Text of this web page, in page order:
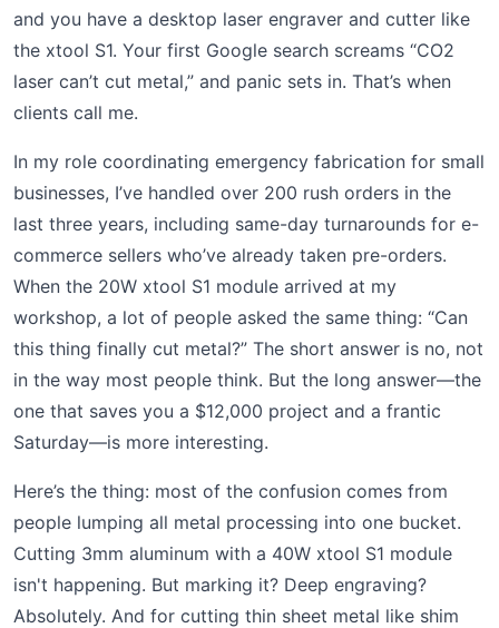
and you have a desktop laser engraver and cutter like
the xtool S1. Your first Google search screams “CO2
laser can’t cut metal,” and panic sets in. That’s when
clients call me.
In my role coordinating emergency fabrication for small
businesses, I’ve handled over 200 rush orders in the
last three years, including same-day turnarounds for e-
commerce sellers who’ve already taken pre-orders.
When the 20W xtool S1 module arrived at my
workshop, a lot of people asked the same thing: “Can
this thing finally cut metal?” The short answer is no, not
in the way most people think. But the long answer—the
one that saves you a $12,000 project and a frantic
Saturday—is more interesting.
Here’s the thing: most of the confusion comes from
people lumping all metal processing into one bucket.
Cutting 3mm aluminum with a 40W xtool S1 module
isn't happening. But marking it? Deep engraving?
Absolutely. And for cutting thin sheet metal like shim